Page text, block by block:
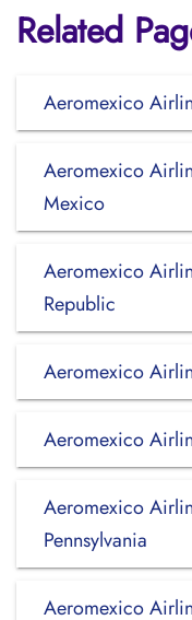
Related
Aeromexico
Aeromexico
Mexico
Aeromexico
Republic
Aeromexico
Aeromexico
Aeromexico
Pennsylvania
Aeromexico